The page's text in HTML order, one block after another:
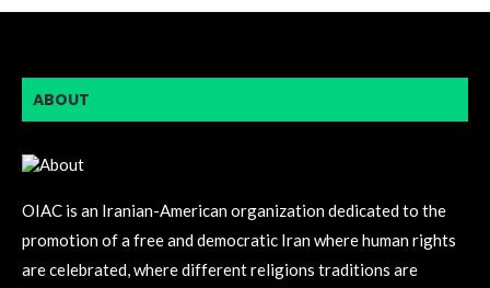
ABOUT
OIAC is an Iranian-American organization dedicated to the
promotion of a free and democratic Iran where human rights
are celebrated, where different religions traditions are